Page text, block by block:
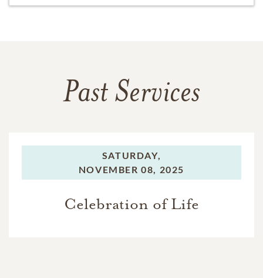
Past Services
SATURDAY,
NOVEMBER 08, 2025
Celebration of Life